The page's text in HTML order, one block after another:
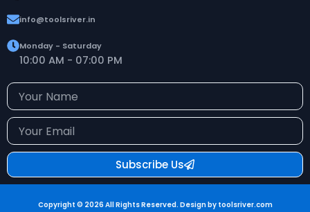
info@toolsriver.in
Monday - Saturday
10:00 AM - 07:00 PM
Your
Name
Your
Email
Subscribe Us
Copyright © 2026 All Rights Reserved. Design by toolsriver.com